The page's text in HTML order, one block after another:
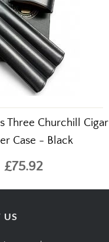
Three Churchill Cigar
Case - Black
£75.92
US